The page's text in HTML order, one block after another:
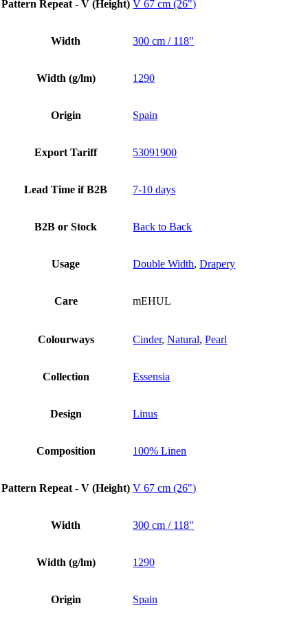
Pattern Repeat - V (Height) V 67 cm (26")
Width 300 cm / 118"
Width (g/lm) 1290
Origin Spain
Export Tariff 53091900
Lead Time if B2B 7-10 days
B2B or Stock Back to Back
Usage Double Width,Drapery
Care mEHUL
Colourways Cinder,Natural,Pearl
Collection Essensia
Design Linus
Composition 100% Linen
Pattern Repeat - V (Height) V 67 cm (26")
Width 300 cm / 118"
Width (g/lm) 1290
Origin Spain